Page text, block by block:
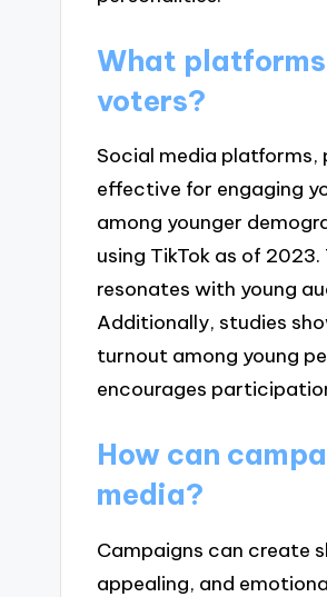
What
voters?
Social media platforms,
effective for engaging
among younger
using TikTok as of
resonates with young
Additionally, studies
turnout among young
encourages
How can
media?
Campaigns can create
appealing, and